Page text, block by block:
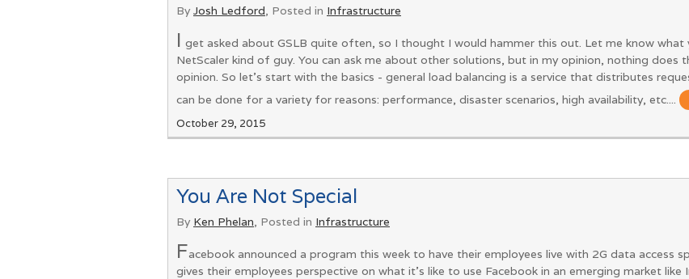
ByJosh Ledford, Posted in Infrastructure
I get asked about GSLB quite often, so I thought I would hammer this out. Let me know what
NetScaler kind of guy. You can ask me about other solutions, but in my opinion, nothing does
opinion. So let’s start with the basics - general load balancing is a service that distributes
can be done for a variety for reasons: performance, disaster scenarios, high availability, etc....
October 29, 2015
You Are Not Special
By Ken Phelan, Posted in Infrastructure
Facebook announced a program this week to have their employees live with 2G data access
gives their employees perspective on what it’s like to use Facebook in an emerging market like